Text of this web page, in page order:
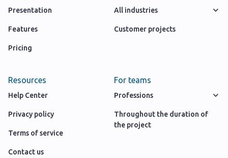
Presentation
Features
Pricing
All industries
Customer projects
Resources
Help Center
Privacy policy
Terms of service
Contact us
For teams
Professions
Throughout the duration of
the project